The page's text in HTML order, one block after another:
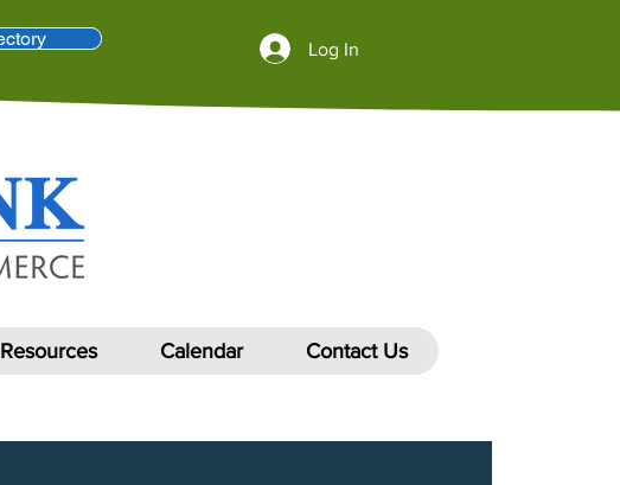
Log In
Calendar Contact Us